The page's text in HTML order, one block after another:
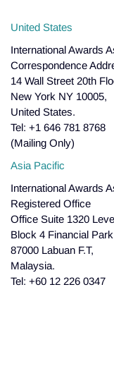
United States
International Awards
Correspondence
14 Wall Street 20th
New York NY 10005,
United States.
Tel: +1 646 781 8768
(Mailing Only)
Asia Pacific
International Awards
Registered Office
Office Suite 1320
Block 4 Financial
87000 Labuan F.T,
Malaysia.
Tel: +60 12 226 0347